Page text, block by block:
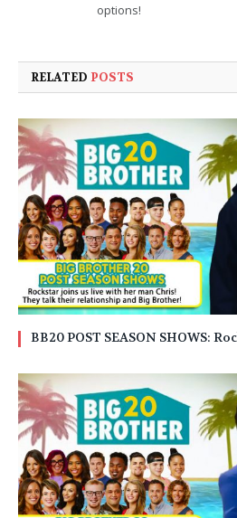
options!
RELATED POSTS
BB20 POST SEASON SHOWS: